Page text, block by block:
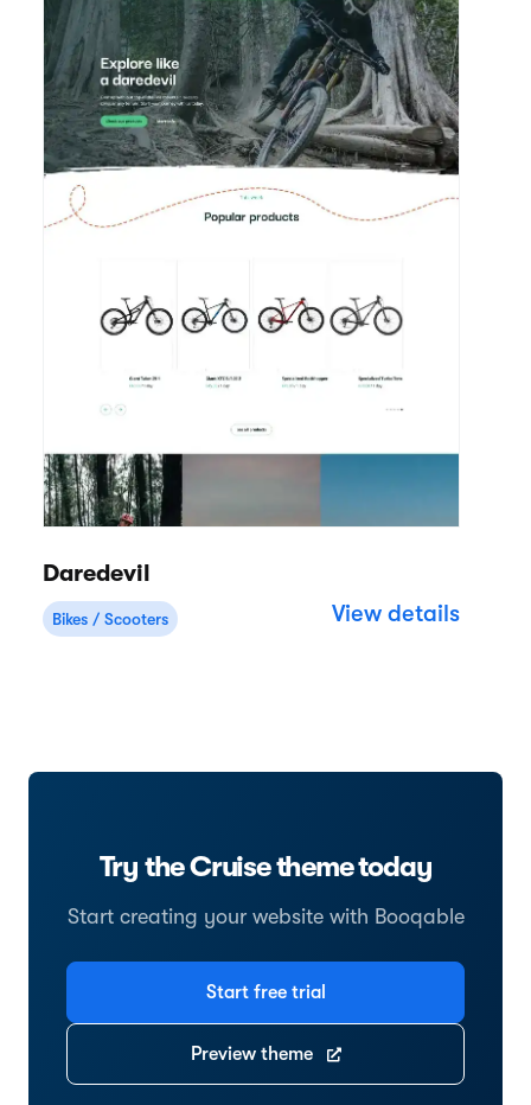
Endure
Bikes / Scooters View details
View details